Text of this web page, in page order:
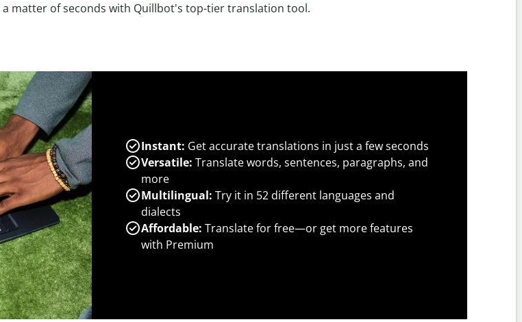
a matter of seconds with Quillbot's top-tier translation tool.
Instant: Get accurate translations in just a few seconds
Versatile: Translate words, sentences, paragraphs, and
more
Multilingual: Try it in 52 different languages and
dialects
Affordable: Translate for free—or get more features
with Premium